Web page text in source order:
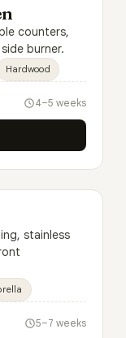
counters,
burner.
Hardwood
4–5 weeks
stainless
5–7 weeks